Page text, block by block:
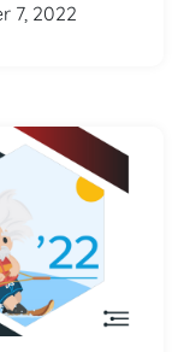
7, 2022